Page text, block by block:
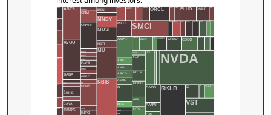
AAON
AAPL
ACHR
ACN
ADSK
AES
AMBA
ASTS
AVGO
BABA
BIDU
BILL
BJ
BRK.B
BSX
CAVA
CBRS
CHWY
CRM
CRWV
DOCU
ENVX
FIGR
FLWS
FRMI
GOSS
GPRO
HD
HIMS
HIVE
INFQ
IREN
MLCO
MNDY
MRVL
MSFT
MU
NBIS
NKE NOW NUS ONON ORCL PATH PENG PLUG QUBT RDNT
RIOT SMCI
SNOW SPCX SPG TGT USAR ADI
AMAT
AMC
AMD
ARCO
ASML
B
BETA
BGS
BW
CECO CIEN CLS COHR CRDO CSCO DELL EAT FCEL
FIVE
FLY
GCTS
GOOGL
HPE
INTC
LITE NVDA
ONDS
PANW
PLTR
RKLB SE TSLA
VST